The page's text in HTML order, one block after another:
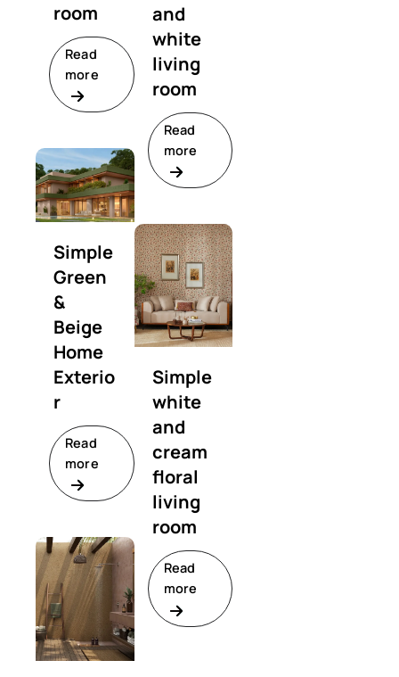
room
Read
more
Simple
Green
&
Beige
Home
Exterio
r
Read
more
and
white
living
room
Read
more
Simple
white
and
cream
floral
living
room
Read
more